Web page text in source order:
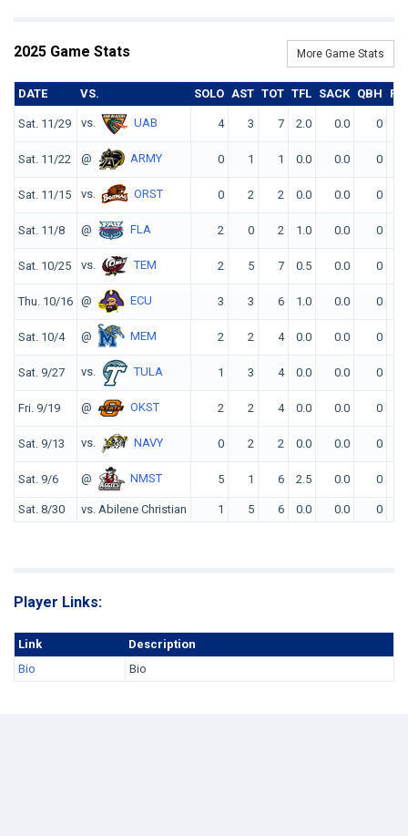
2025 Game Stats More Game Stats
DATE VS. SOLO AST TOT TFL SACK QBH FF
Sat. 11/29 vs. UAB 4 3 7 2.0 0.0 0
Sat. 11/22 @ ARMY 0 1 1 0.0 0.0 0
Sat. 11/15 vs. ORST 0 2 2 0.0 0.0 0
Sat. 11/8 @ FLA 2 0 2 1.0 0.0 0
Sat. 10/25 vs. TEM 2 5 7 0.5 0.0 0
Thu. 10/16 @ ECU 3 3 6 1.0 0.0 0
Sat. 10/4 @ MEM 2 2 4 0.0 0.0 0
Sat. 9/27 vs. TULA 1 3 4 0.0 0.0 0
Fri. 9/19 @ OKST 2 2 4 0.0 0.0 0
Sat. 9/13 vs. NAVY 0 2 2 0.0 0.0 0
Sat. 9/6 @ NMST 5 1 6 2.5 0.0 0
Sat. 8/30 vs. Abilene Christian 1 5 6 0.0 0.0 0
Player Links:
Link
Description
Bio
Bio